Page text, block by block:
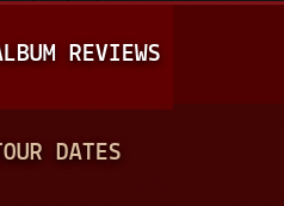
REVIEWS
DATES